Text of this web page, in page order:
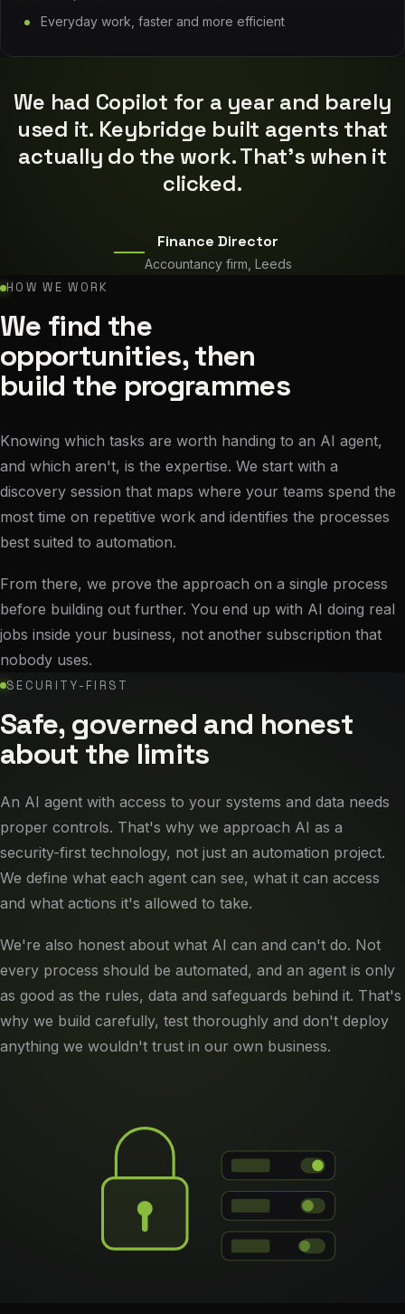
Everyday work, faster and more efficient
“
We had Copilot for a year and barely
used it. Keybridge built agents that
actually do the work. That's when it
clicked.
Finance Director
Accountancy firm, Leeds
HOW WE WORK
We find the
opportunities, then
build the programmes
Knowing which tasks are worth handing to an AI agent,
and which aren't, is the expertise. We start with a
discovery session that maps where your teams spend the
most time on repetitive work and identifies the processes
best suited to automation.
From there, we prove the approach on a single process
before building out further. You end up with AI doing real
jobs inside your business, not another subscription that
nobody uses.
SECURITY-FIRST
Safe, governed and honest
about the limits
An AI agent with access to your systems and data needs
proper controls. That's why we approach AI as a
security-first technology, not just an automation project.
We define what each agent can see, what it can access
and what actions it's allowed to take.
We're also honest about what AI can and can't do. Not
every process should be automated, and an agent is only
as good as the rules, data and safeguards behind it. That's
why we build carefully, test thoroughly and don't deploy
anything we wouldn't trust in our own business.